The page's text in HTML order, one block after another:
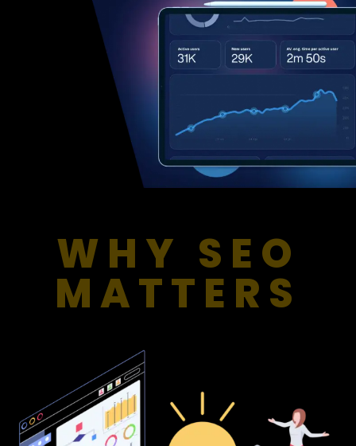
WHY SEO
MATTERS